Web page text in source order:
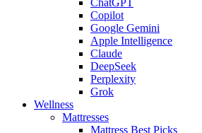
Copilot
Google Gemini
Apple Intelligence
Claude
DeepSeek
Perplexity
Grok
Wellness
Mattresses
Mattress Best Picks